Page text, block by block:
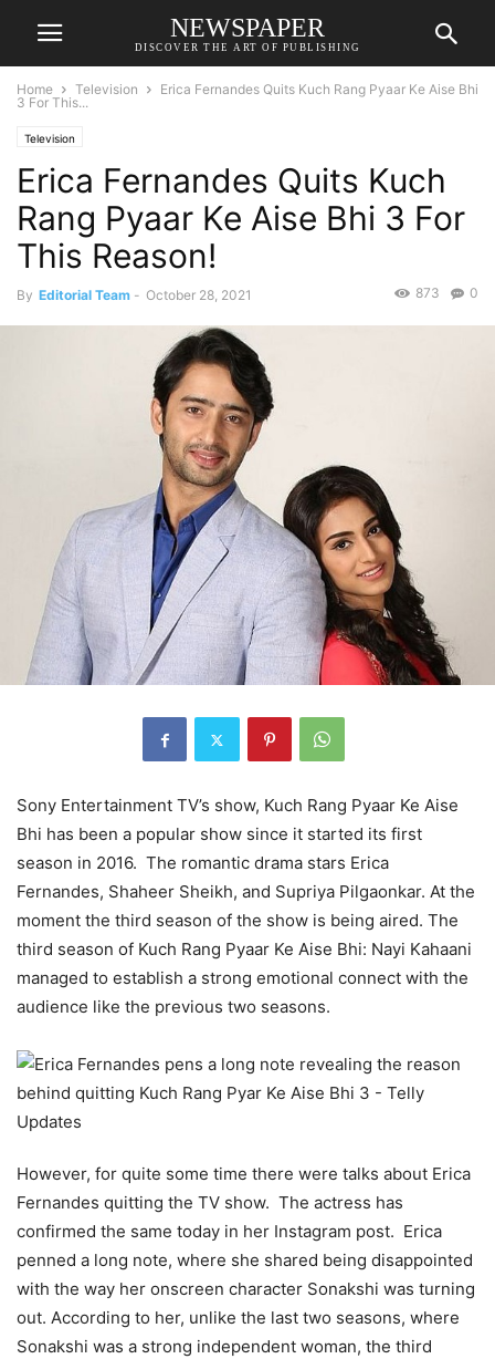
NEWSPAPER
DISCOVER THE ART OF PUBLISHING
Home Television
Erica Fernandes Quits Kuch Rang Pyaar Ke Aise Bhi
3 For This...
Television
Erica Fernandes Quits Kuch
Rang Pyaar Ke Aise Bhi 3 For
This Reason!
By Editorial Team - October 28, 2021 0
873
Sony Entertainment TV’s show, Kuch Rang Pyaar Ke Aise
Bhi has been a popular show since it started its first
season in 2016. The romantic drama stars Erica
Fernandes, Shaheer Sheikh, and Supriya Pilgaonkar. At the
moment the third season of the show is being aired. The
third season of Kuch Rang Pyaar Ke Aise Bhi: Nayi Kahaani
managed to establish a strong emotional connect with the
audience like the previous two seasons.
However, for quite some time there were talks about Erica
Fernandes quitting the TV show. The actress has
confirmed the same today in her Instagram post. Erica
penned a long note, where she shared being disappointed
with the way her onscreen character Sonakshi was turning
out. According to her, unlike the last two seasons, where
Sonakshi was a strong independent woman, the third